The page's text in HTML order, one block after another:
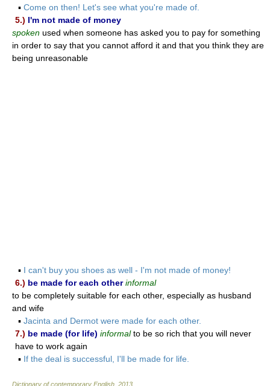
▪ Come on then! Let's see what you're made of.
5.) I'm not made of money
spoken used when someone has asked you to pay for something
in order to say that you cannot afford it and that you think they are
being unreasonable
▪ I can't buy you shoes as well - I'm not made of money!
6.) be made for each other informal
to be completely suitable for each other, especially as husband
and wife
▪ Jacinta and Dermot were made for each other.
7.) be made (for life) informalto be so rich that you will never
have to work again
▪ If the deal is successful, I'll be made for life.
Dictionary of contemporary English 2013